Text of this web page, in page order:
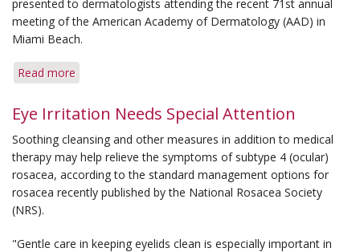
presented to dermatologists attending the recent 71st annual
meeting of the American Academy of Dermatology (AAD) in
Miami Beach.
Read more
Concepts
at
AAD
Annual
Meeting
Eye Irritation Needs Special Attention
Soothing cleansing and other measures in addition to medical
therapy may help relieve the symptoms of subtype 4 (ocular)
rosacea, according to the standard management options for
rosacea recently published by the National Rosacea Society
(NRS).
"Gentle care in keeping eyelids clean is especially important in